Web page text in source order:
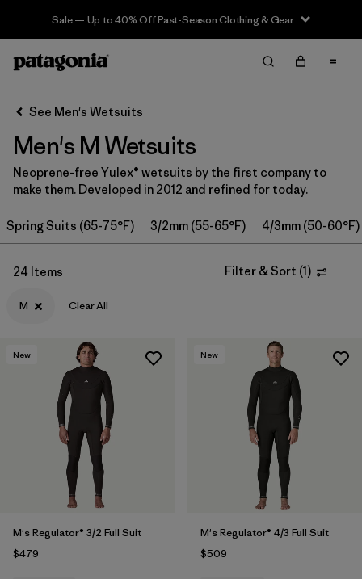
Sale — Up to 40% Off Past-Season Clothing & Gear
Filter & Sort Clear All
Filter by
Category
Filter by
Features & Processes
In-Store Pickup
Filter by
Wetsuit Size 1
Wetsuit Silhouette
See Men's Wetsuits
Men's M Wetsuits
Neoprene-free Yulex® wetsuits by the first company to
make them. Developed in 2012 and refined for today.
Spring Suits (65-75°F) 3/2mm (55-65°F) 4/3mm (50-60°F)
24 Items Filter & Sort (1)
M Clear All
New
M's Regulator® 3/2 Full Suit
$479
New
M's Regulator® 4/3 Full Suit
$509